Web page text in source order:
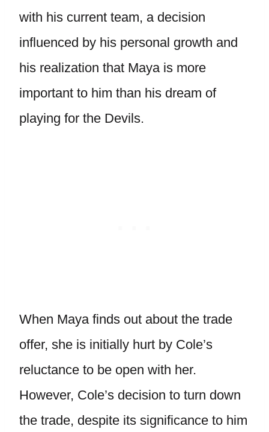
with his current team, a decision
influenced by his personal growth and
his realization that Maya is more
important to him than his dream of
playing for the Devils.
When Maya finds out about the trade
offer, she is initially hurt by Cole’s
reluctance to be open with her.
However, Cole’s decision to turn down
the trade, despite its significance to him